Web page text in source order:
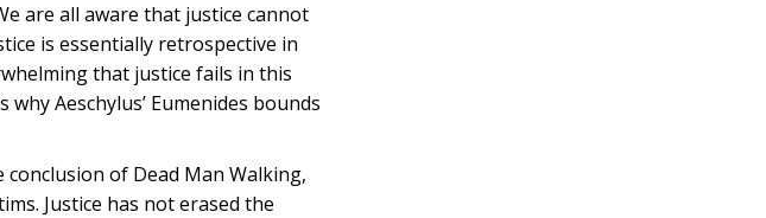
are all aware that justice cannot
is essentially retrospective in
that justice fails in this
Aeschylus’ Eumenides bounds
of Dead Man Walking,
Justice has not erased the